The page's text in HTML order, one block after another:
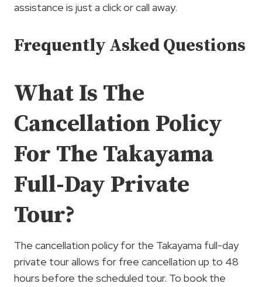
assistance is just a click or call away.
Frequently Asked Questions
What Is The
Cancellation Policy
For The Takayama
Full-Day Private
Tour?
The cancellation policy for the Takayama full-day
private tour allows for free cancellation up to 48
hours before the scheduled tour. To book the